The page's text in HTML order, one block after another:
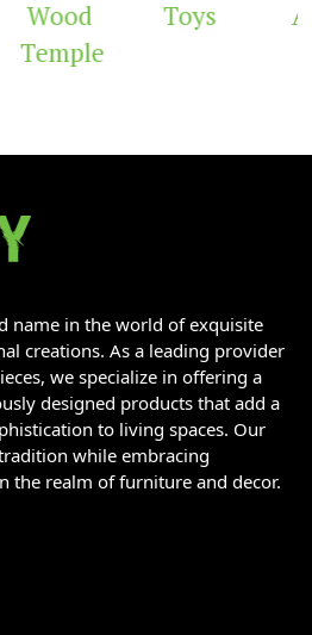
Wood
Temple
Toys
name in the world of exquisite
creations. As a leading provider
we specialize in offering a
designed products that add a
to living spaces. Our
while embracing
the realm of furniture and decor.